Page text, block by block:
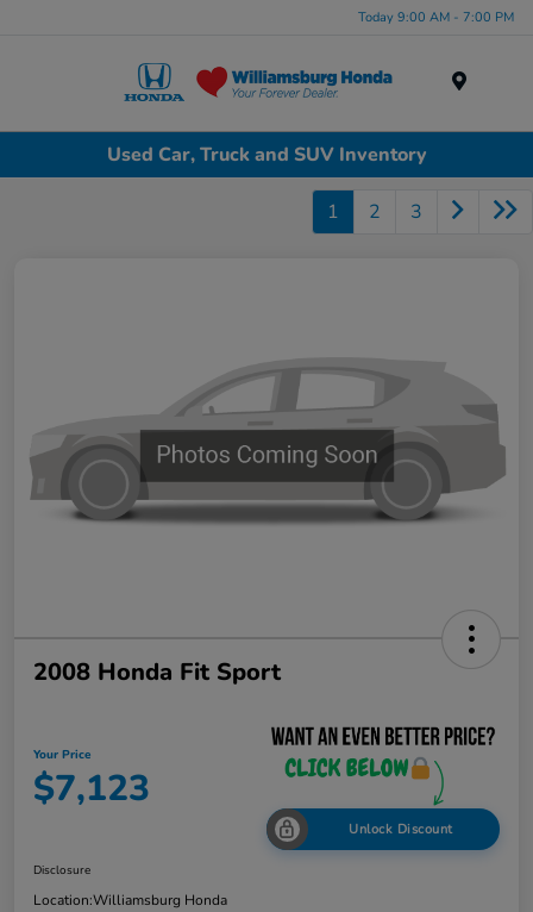
Today 9:00 AM - 7:00 PM
Used Car, Truck and SUV Inventory
1 2 3
2008 Honda Fit Sport
Your Price
$7,123
Unlock Discount
Disclosure
Location:Williamsburg Honda